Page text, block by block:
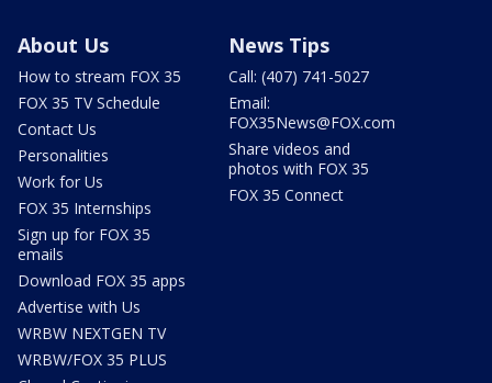
About Us
How to stream FOX 35
FOX 35 TV Schedule
Contact Us
Personalities
Work for Us
FOX 35 Internships
Sign up for FOX 35
emails
Download FOX 35 apps
Advertise with Us
WRBW NEXTGEN TV
WRBW/FOX 35 PLUS
News Tips
Call: (407) 741-5027
Email:
FOX35News@FOX.com
Share videos and
photos with FOX 35
FOX 35 Connect